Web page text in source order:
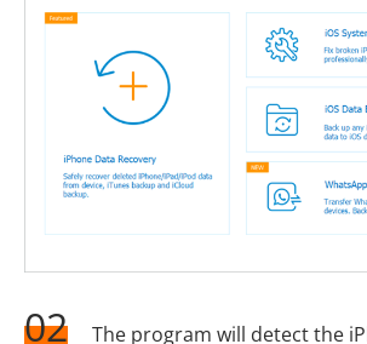
02 The program will detect the